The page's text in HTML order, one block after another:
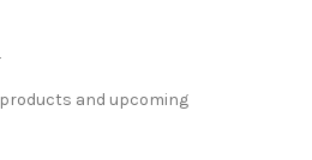
and upcoming